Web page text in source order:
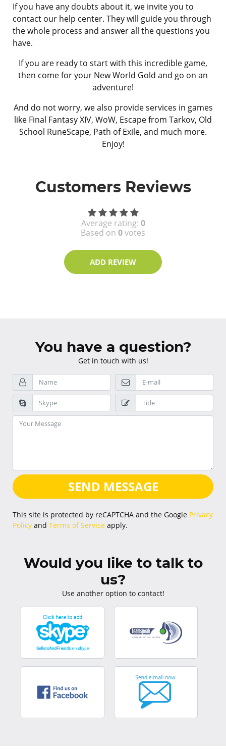
If you have any doubts about it, we invite you to
contact our help center. They will guide you through
the whole process and answer all the questions you
have.
If you are ready to start with this incredible game,
then come for your New World Gold and go on an
adventure!
And do not worry, we also provide services in games
like Final Fantasy XIV, WoW, Escape from Tarkov, Old
School RuneScape, Path of Exile, and much more.
Enjoy!
Customers Reviews
Average rating: 0
Based on 0votes
ADD REVIEW
You have a question?
Get in touch with us!
SEND MESSAGE
This site is protected by reCAPTCHA and the Google Privacy
Policy and Terms of Service apply.
Would you like to talk to
us?
Use another option to contact!